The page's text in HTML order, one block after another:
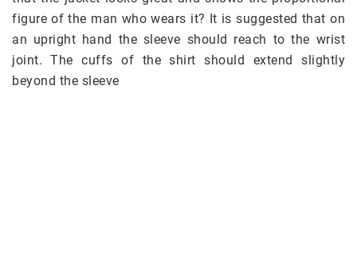
figure of the man who wears it? It is suggested that on
an upright hand the sleeve should reach to the wrist
joint. The cuffs of the shirt should extend slightly
beyond the sleeve